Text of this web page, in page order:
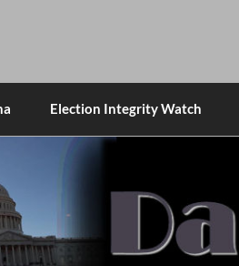
Election Integrity Watch